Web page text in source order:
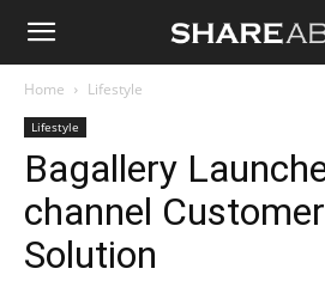
Shareable
Home Lifestyle
Lifestyle
Bagallery
channel
Solution